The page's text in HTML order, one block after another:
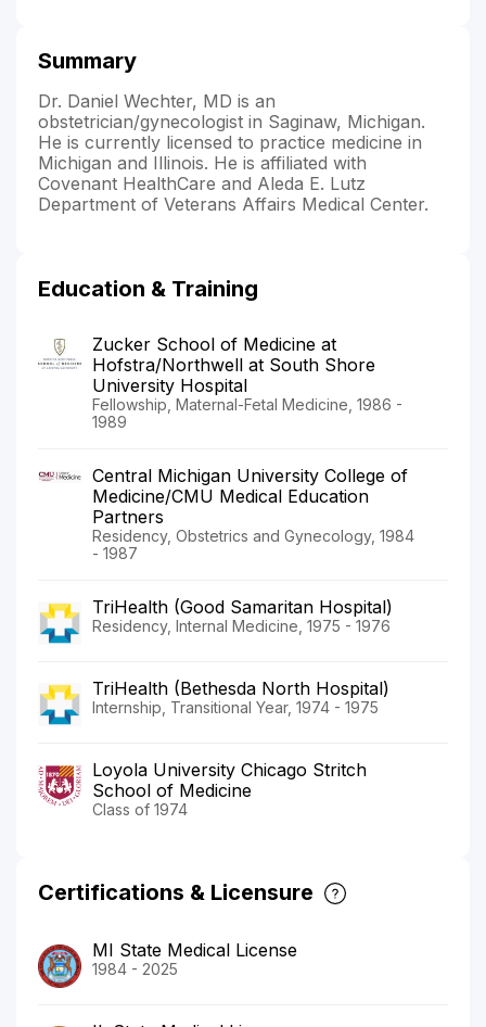
Summary
Dr. Daniel Wechter, MD is an
obstetrician/gynecologist in Saginaw, Michigan.
He is currently licensed to practice medicine in
Michigan and Illinois. He is affiliated with
Covenant HealthCare and Aleda E. Lutz
Department of Veterans Affairs Medical Center.
Education & Training
Zucker School of Medicine at
Hofstra/Northwell at South Shore
University Hospital
Fellowship, Maternal-Fetal Medicine, 1986 -
1989
Central Michigan University College of
Medicine/CMU Medical Education
Partners
Residency, Obstetrics and Gynecology, 1984
- 1987
TriHealth (Good Samaritan Hospital)
Residency, Internal Medicine, 1975 - 1976
TriHealth (Bethesda North Hospital)
Internship, Transitional Year, 1974 - 1975
Loyola University Chicago Stritch
School of Medicine
Class of 1974
Certifications & Licensure
MI State Medical License
1984 - 2025